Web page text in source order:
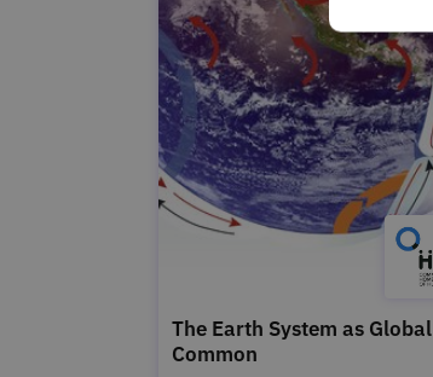
The Earth System as Global
Common